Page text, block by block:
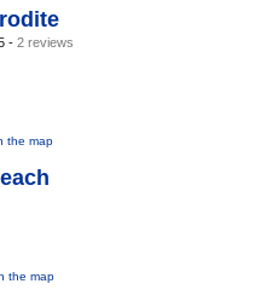
- 2 reviews
the map
the map